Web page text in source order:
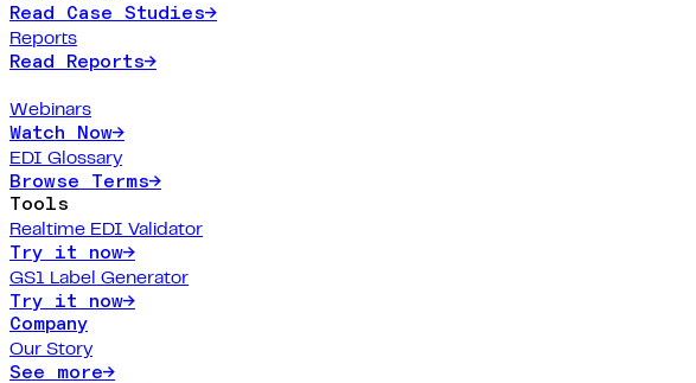
Read Case Studies→
Reports
Read Reports→
Webinars
Watch Now→
EDI Glossary
Browse Terms→
Tools
Realtime EDI Validator
Try it now→
GS1 Label Generator
Try it now→
Company
Our Story
See more→